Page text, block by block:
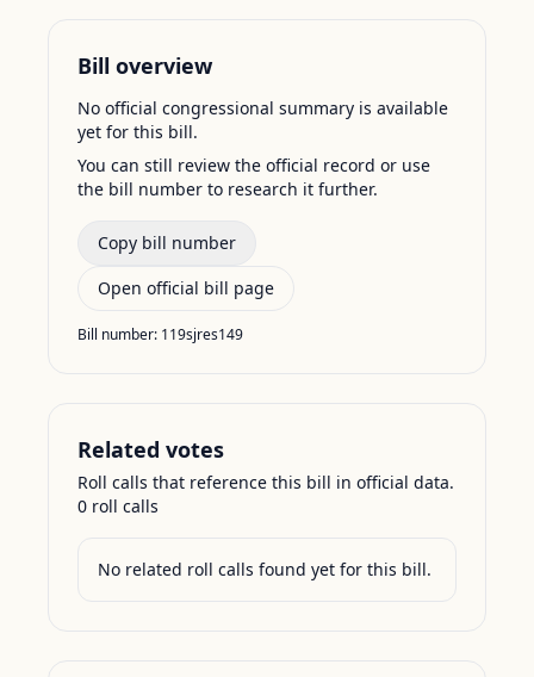
Bill overview
No official congressional summary is available
yet for this bill.
You can still review the official record or use
the bill number to research it further.
Copy bill number
Open official bill page
Bill number: 119sjres149
Related votes
Roll calls that reference this bill in official data.
0 roll calls
No related roll calls found yet for this bill.